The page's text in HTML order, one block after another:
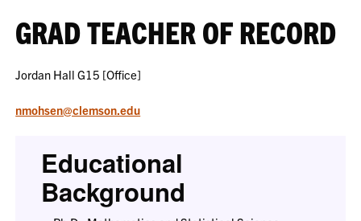
GRAD TEACHER OF RECORD
Jordan Hall G15 [Office]
nmohsen@clemson.edu
Educational
Background